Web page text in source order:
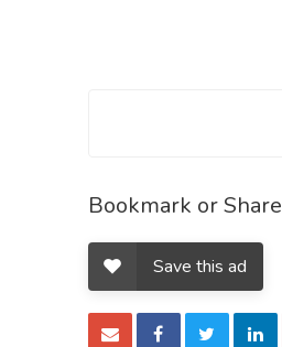
Bookmark or Share
Save this ad